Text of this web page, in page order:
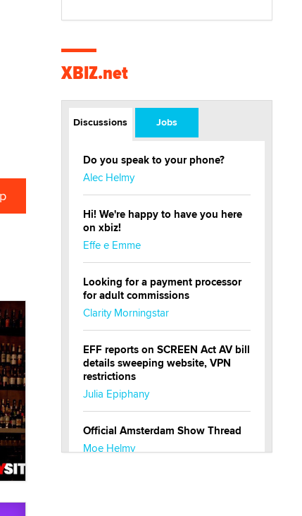
XBIZ.net
Discussions Jobs
Do you speak to your phone?
Alec Helmy
Hi! We're happy to have you here
on xbiz!
Effe e Emme
Looking for a payment processor
for adult commissions
Clarity Morningstar
EFF reports on SCREEN Act AV bill
details sweeping website, VPN
restrictions
Julia Epiphany
Official Amsterdam Show Thread
Moe Helmy